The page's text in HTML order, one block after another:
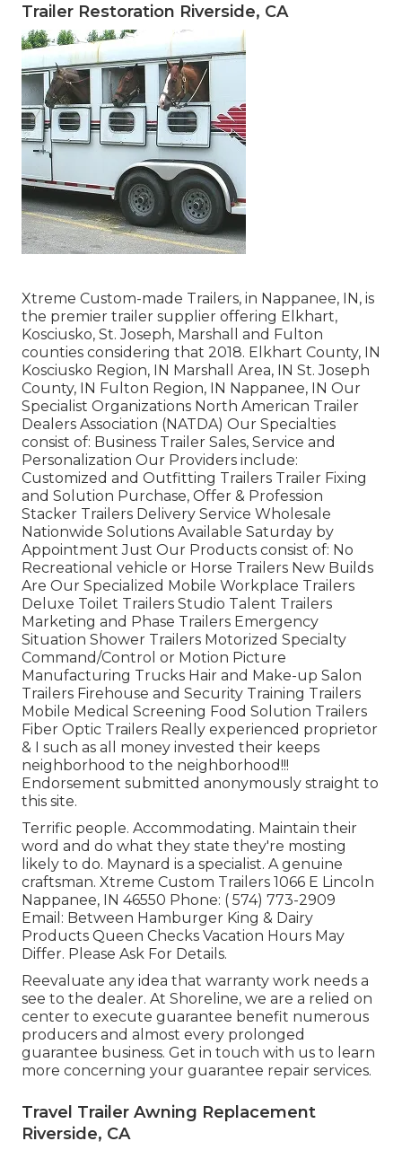
Trailer Restoration Riverside, CA
Xtreme Custom-made Trailers, in Nappanee, IN, is
the premier trailer supplier offering Elkhart,
Kosciusko, St. Joseph, Marshall and Fulton
counties considering that 2018. Elkhart County, IN
Kosciusko Region, IN Marshall Area, IN St. Joseph
County, IN Fulton Region, IN Nappanee, IN Our
Specialist Organizations North American Trailer
Dealers Association (NATDA) Our Specialties
consist of: Business Trailer Sales, Service and
Personalization Our Providers include:
Customized and Outfitting Trailers Trailer Fixing
and Solution Purchase, Offer & Profession
Stacker Trailers Delivery Service Wholesale
Nationwide Solutions Available Saturday by
Appointment Just Our Products consist of: No
Recreational vehicle or Horse Trailers New Builds
Are Our Specialized Mobile Workplace Trailers
Deluxe Toilet Trailers Studio Talent Trailers
Marketing and Phase Trailers Emergency
Situation Shower Trailers Motorized Specialty
Command/Control or Motion Picture
Manufacturing Trucks Hair and Make-up Salon
Trailers Firehouse and Security Training Trailers
Mobile Medical Screening Food Solution Trailers
Fiber Optic Trailers Really experienced proprietor
& I such as all money invested their keeps
neighborhood to the neighborhood!!!
Endorsement submitted anonymously straight to
this site.
Terrific people. Accommodating. Maintain their
word and do what they state they're mosting
likely to do. Maynard is a specialist. A genuine
craftsman. Xtreme Custom Trailers 1066 E Lincoln
Nappanee, IN 46550 Phone: ( 574) 773-2909
Email: Between Hamburger King & Dairy
Products Queen Checks Vacation Hours May
Differ. Please Ask For Details.
Reevaluate any idea that warranty work needs a
see to the dealer. At Shoreline, we are a relied on
center to execute guarantee benefit numerous
producers and almost every prolonged
guarantee business. Get in touch with us to learn
more concerning your guarantee repair services.
Travel Trailer Awning Replacement
Riverside, CA